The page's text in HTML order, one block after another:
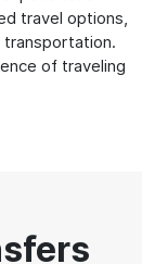
travel options,
of traveling